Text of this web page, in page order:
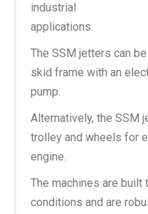
industrial
applications.
The SSM jetters can
skid frame with an
pump.
Alternatively, the SSM
trolley and wheels for
engine.
The machines are
conditions and are